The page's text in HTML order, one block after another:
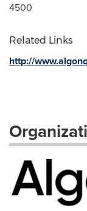
4500
Related Links
http://